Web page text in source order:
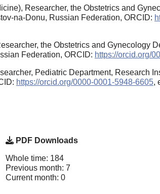
Researcher, the Obstetrics and
na-Donu, Russian Federation, ORCID:
the Obstetrics and Gynecology
Federation, ORCID: https://orcid.org/
Pediatric Department, Research
https://orcid.org/0000-0001-5948-6605,
PDF Downloads
Whole time: 184
Previous month: 7
Current month: 0